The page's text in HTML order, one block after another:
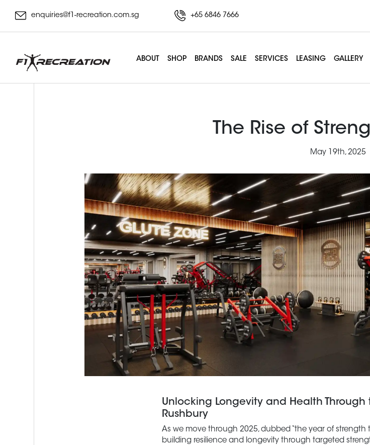
enquiries@f1-recreation.com.sg +65 6846 7666
ABOUT SHOP BRANDS SALE SERVICES LEASING GALLERY
The Rise of
May 19th, 2025
Unlocking Longevity and Health Through
Rushbury
As we move through 2025, dubbed “the year of strength
building resilience and longevity through targeted